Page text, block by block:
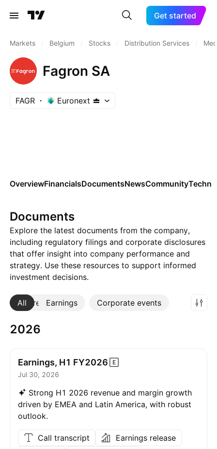
Get started
Markets Belgium Stocks Distribution Services
Fagron SA
FAGR Euronext
OverviewFinancialsDocumentsNewsCommunity
Documents
Explore the latest documents from the company,
including regulatory filings and corporate disclosures
that offer insight into company performance and
strategy. Use these resources to support informed
investment decisions.
All Earnings Corporate events
More
2026
Earnings, H1 FY2026
Jul 30, 2026
Strong H1 2026 revenue and margin growth
driven by EMEA and Latin America, with robust
outlook.
Call transcript
Earnings release